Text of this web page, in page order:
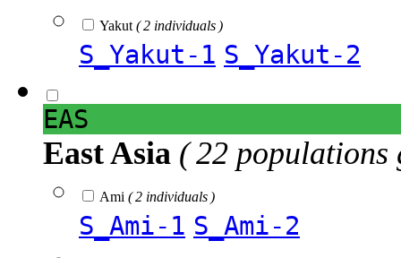
Yakut ( 2 individuals )
S_Yakut-1 S_Yakut-2
EAS
East Asia ( 22 populations
Ami ( 2 individuals )
S_Ami-1 S_Ami-2